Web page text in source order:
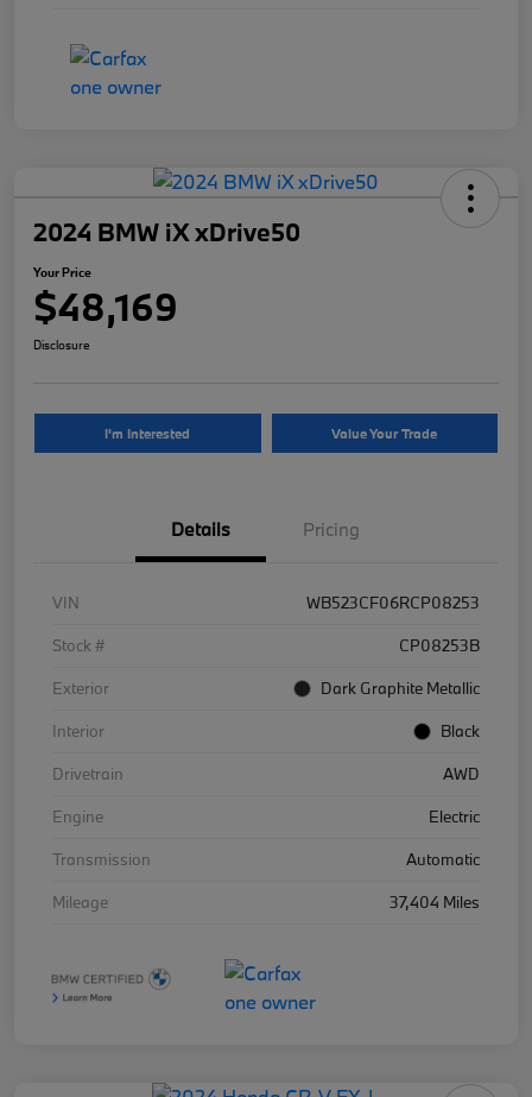
2024 BMW iX xDrive50
Your Price
$48,169
Disclosure
I'm Interested Value Your Trade
Details Pricing
VIN
WB523CF06RCP08253
Stock #
CP08253B
Exterior
Dark Graphite Metallic
Interior
Black
Drivetrain
AWD
Engine
Electric
Transmission
Automatic
Mileage
37,404 Miles